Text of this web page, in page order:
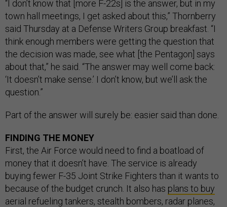
“I don’t know that [more F-22s] is the answer, but in my
town hall meetings, I get asked about this,” Thornberry
said Thursday at a Defense Writers Group breakfast. “I
think enough members were getting the question that
the decision was made, see what [the Pentagon] says
about that,” he said. “The answer may well come back:
‘It doesn’t make sense.’ I don’t know, but we’ll ask the
question.”
Part of the answer will surely be: easier said than done.
FINDING THE MONEY
First, the Air Force would need to find a boatload of
money that it doesn’t have. The service is already
buying fewer F-35 Joint Strike Fighters than it wants to
because of the budget crunch. It also has plans to buy
aerial refueling tankers, stealth bombers, radar planes,